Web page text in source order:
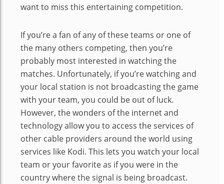
want to miss this entertaining competition.
If you’re a fan of any of these teams or one of
the many others competing, then you’re
probably most interested in watching the
matches. Unfortunately, if you’re watching and
your local station is not broadcasting the game
with your team, you could be out of luck.
However, the wonders of the internet and
technology allow you to access the services of
other cable providers around the world using
services like Kodi. This lets you watch your local
team or your favorite as if you were in the
country where the signal is being broadcast.